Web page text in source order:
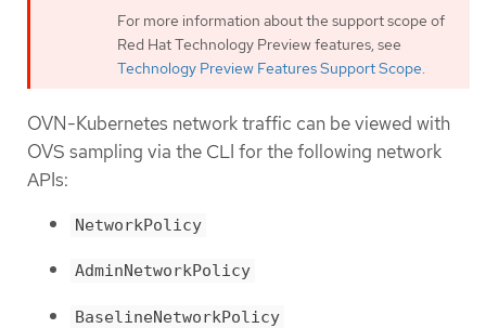
For more information about the support scope of
Red Hat Technology Preview features, see
Technology Preview Features Support Scope.
OVN-Kubernetes network traffic can be viewed with
OVS sampling via the CLI for the following network
APIs:
NetworkPolicy
AdminNetworkPolicy
BaselineNetworkPolicy